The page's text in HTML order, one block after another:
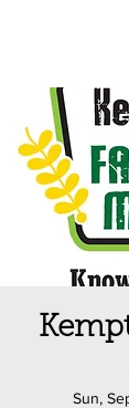
Sun,